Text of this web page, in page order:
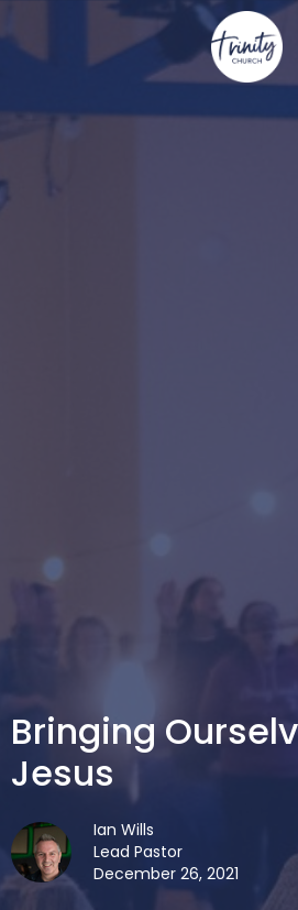
Bringing
Jesus
Ian Wills
Lead Pastor
December 26, 2021